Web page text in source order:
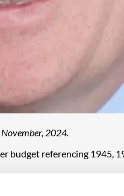
November, 2024.
budget referencing 1945,
Now, like then,